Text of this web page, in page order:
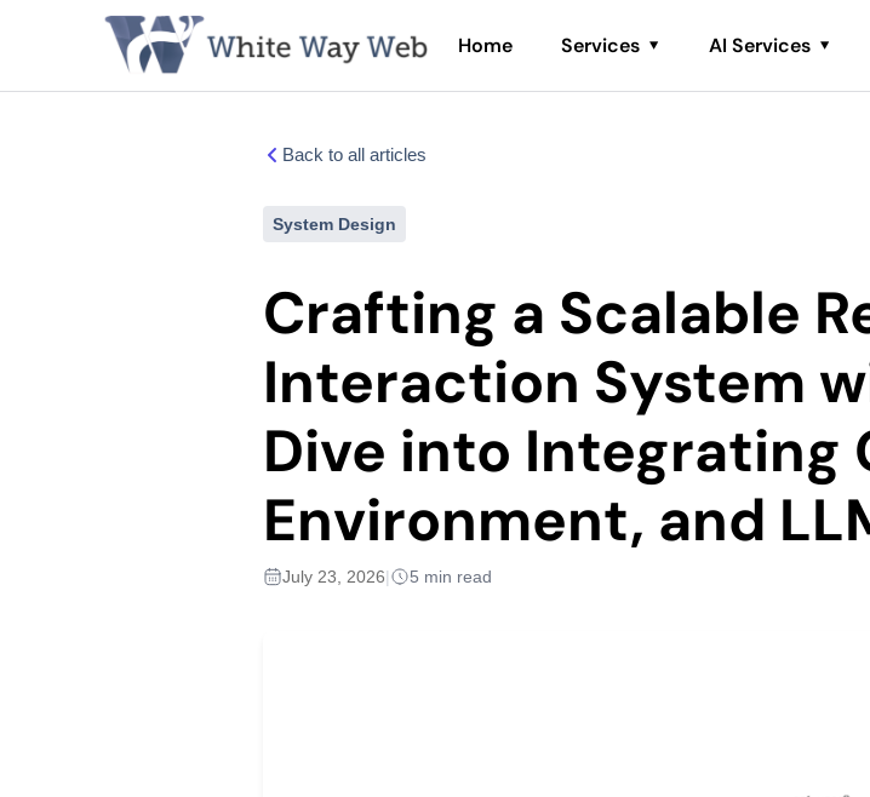
Home Services AI Services
Back to all articles
System Design
Crafting a Scalable
Interaction System
Dive into Integrating
Environment, and
July 23, 2026| 5 min read